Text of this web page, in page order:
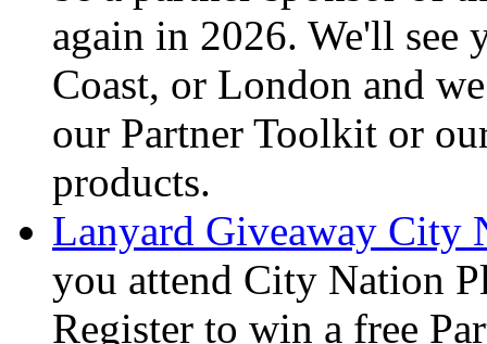
again in 2026. We'll see
Coast, or London and
our Partner Toolkit or
products.
Lanyard Giveaway City
you attend City Nation
Register to win a free